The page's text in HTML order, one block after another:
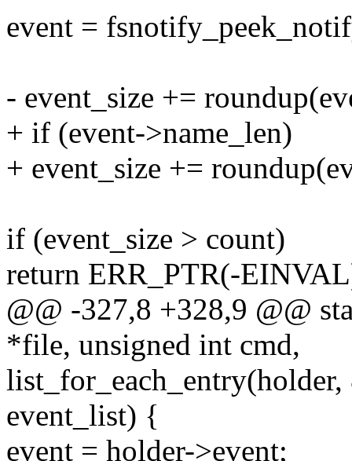
event =
- event_size +=
+ if (event->name_len)
+ event_size +=
if (event_size > count)
return ERR_PTR(-
@@ -327,8 +328,9 @@
*file, unsigned int cmd,
event_list) {
event = holder->event;